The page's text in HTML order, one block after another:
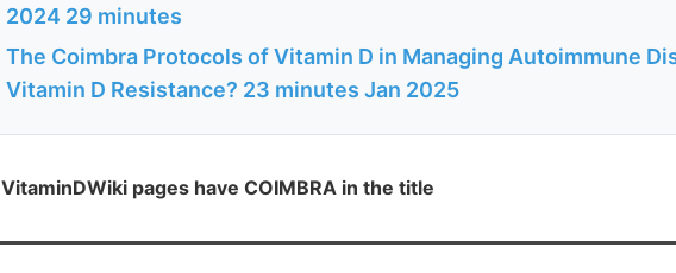
2024 29 minutes
The Coimbra Protocols of Vitamin D in Managing Autoimmune
Vitamin D Resistance? 23 minutes Jan 2025
VitaminDWiki pages have COIMBRA in the title